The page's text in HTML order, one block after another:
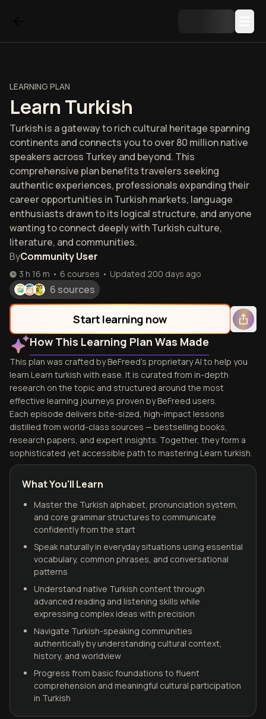
LEARNING PLAN
Learn Turkish
Turkish is a gateway to rich cultural heritage spanning
continents and connects you to over 80 million native
speakers across Turkey and beyond. This
comprehensive plan benefits travelers seeking
authentic experiences, professionals expanding their
career opportunities in Turkish markets, language
enthusiasts drawn to its logical structure, and anyone
wanting to connect deeply with Turkish culture,
literature, and communities.
ByCommunity User
3 h 16 m • 6 courses • Updated 200 days ago
6 sources
Start learning now
How This Learning Plan Was Made
This plan was crafted by BeFreed's proprietary AI to help you
learn Learn turkish with ease. It is curated from in-depth
research on the topic and structured around the most
effective learning journeys proven by BeFreed users.
Each episode delivers bite-sized, high-impact lessons
distilled from world-class sources — bestselling books,
research papers, and expert insights. Together, they form a
sophisticated yet accessible path to mastering Learn turkish.
What You'll Learn
Master the Turkish alphabet, pronunciation system,
and core grammar structures to communicate
confidently from the start
Speak naturally in everyday situations using essential
vocabulary, common phrases, and conversational
patterns
Understand native Turkish content through
advanced reading and listening skills while
expressing complex ideas with precision
Navigate Turkish-speaking communities
authentically by understanding cultural context,
history, and worldview
Progress from basic foundations to fluent
comprehension and meaningful cultural participation
in Turkish